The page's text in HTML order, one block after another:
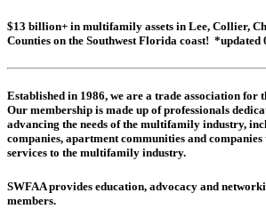
$13 billion+ in multifamily assets in Lee, Collier,
Counties on the Southwest Florida coast! *updated
Established in 1986, we are a trade association
Our membership is made up ofprofessionals
advancing the needs of the multifamily industry,
companies, apartment communities and
services to the multifamily industry.
SWFAA provides education, advocacy and
members.